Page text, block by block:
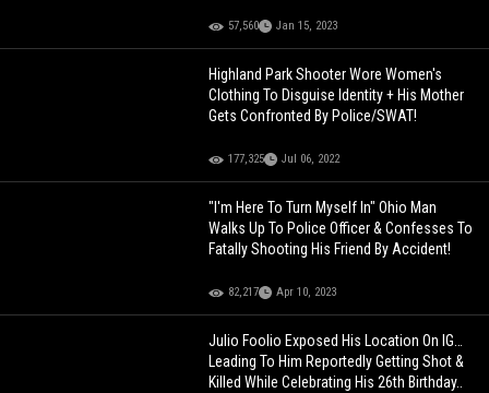
57,560 Jan 15, 2023
Highland Park Shooter Wore Women's
Clothing To Disguise Identity + His Mother
Gets Confronted By Police/SWAT!
177,325 Jul 06, 2022
"I'm Here To Turn Myself In" Ohio Man
Walks Up To Police Officer & Confesses To
Fatally Shooting His Friend By Accident!
82,217 Apr 10, 2023
Julio Foolio Exposed His Location On IG…
Leading To Him Reportedly Getting Shot &
Killed While Celebrating His 26th Birthday..